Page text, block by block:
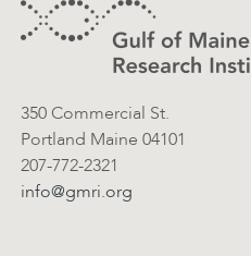
Contact Information
350 Commercial St.
Portland Maine 04101
207-772-2321
info@gmri.org